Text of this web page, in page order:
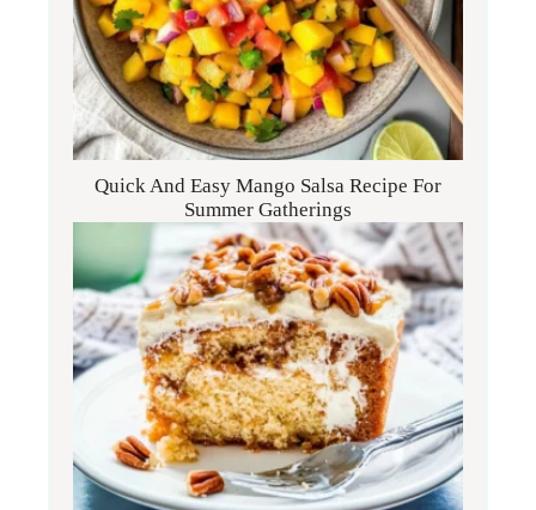
Quick And Easy Mango Salsa Recipe For
Summer Gatherings